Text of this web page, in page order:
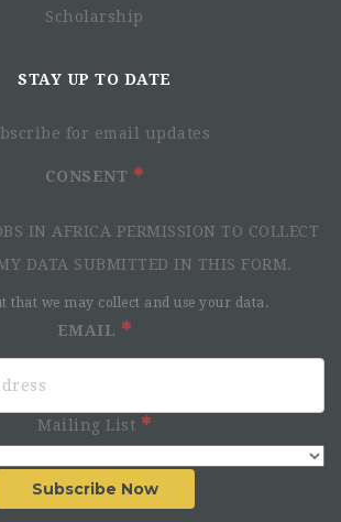
Scholarship
STAY UP TO DATE
for email updates
CONSENT
IN AFRICA PERMISSION TO COLLECT
DATA SUBMITTED IN THIS FORM.
that we may collect and use your data.
EMAIL
Mailing List
Subscribe Now